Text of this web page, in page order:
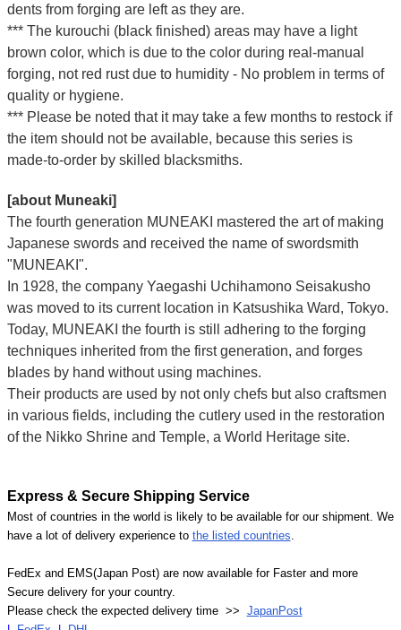
dents from forging are left as they are.
*** The kurouchi (black finished) areas may have a light
brown color, which is due to the color during real-manual
forging, not red rust due to humidity - No problem in terms of
quality or hygiene.
*** Please be noted that it may take a few months to restock if
the item should not be available, because this series is
made-to-order by skilled blacksmiths.
[about Muneaki]
The fourth generation MUNEAKI mastered the art of making
Japanese swords and received the name of swordsmith
"MUNEAKI".
In 1928, the company Yaegashi Uchihamono Seisakusho
was moved to its current location in Katsushika Ward, Tokyo.
Today, MUNEAKI the fourth is still adhering to the forging
techniques inherited from the first generation, and forges
blades by hand without using machines.
Their products are used by not only chefs but also craftsmen
in various fields, including the cutlery used in the restoration
of the Nikko Shrine and Temple, a World Heritage site.
Express & Secure Shipping Service
Most of countries in the world is likely to be available for our shipment. We
have a lot of delivery experience to the listed countries
FedEx and EMS(Japan Post) are now available for Faster and more
Secure delivery for your country.
Please check the expected delivery time >> JapanPost